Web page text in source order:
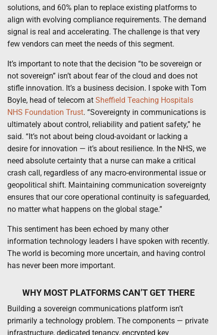
solutions, and 60% plan to replace existing platforms to
align with evolving compliance requirements. The demand
signal is real and accelerating. The challenge is that very
few vendors can meet the needs of this segment.
It’s important to note that the decision “to be sovereign or
not sovereign” isn’t about fear of the cloud and does not
stifle innovation. It’s a business decision. I spoke with Tom
Boyle, head of telecom at Sheffield Teaching Hospitals
NHS Foundation Trust. “Sovereignty in communications is
ultimately about control, reliability and patient safety,” he
said. “It’s not about being cloud-avoidant or lacking a
desire for innovation — it’s about resilience. In the NHS, we
need absolute certainty that a nurse can make a critical
crash call, regardless of any macro-environmental issue or
geopolitical shift. Maintaining communication sovereignty
ensures that our core operational continuity is safeguarded,
no matter what happens on the global stage.”
This sentiment has been echoed by many other
information technology leaders I have spoken with recently.
The world is becoming more uncertain, and having control
has never been more important.
WHY MOST PLATFORMS CAN’T GET THERE
Building a sovereign communications platform isn’t
primarily a technology problem. The components — private
infrastructure, dedicated tenancy, encrypted key